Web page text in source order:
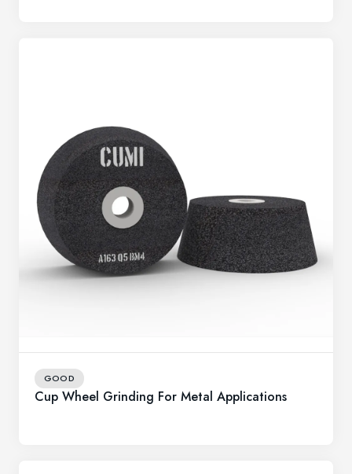
GOOD
Cup Wheel Grinding For Metal Applications